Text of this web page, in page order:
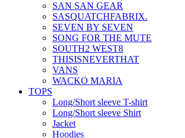
SAN SAN GEAR
SASQUATCHFABRIX.
SEVEN BY SEVEN
SONG FOR THE MUTE
SOUTH2 WEST8
THISISNEVERTHAT
VANS
WACKO MARIA
TOPS
Long/Short sleeve T-shirt
Long/Short sleeve Shirt
Jacket
Hoodies